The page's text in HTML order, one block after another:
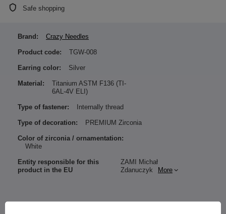
Safe shopping
Brand: Crazy Needles
Product code: TGW-008
Earring color: Silver
Material:
Titanium ASTM F136 (TI-
6AL-4V ELI)
Type of fastener: Internally thread
Type of decoration: PREMIUM Zirconia
Color of zirconia / ornamentation:
White
Entity responsible for this
product in the EU
ZAMI Michał
Zdanuczyk
More